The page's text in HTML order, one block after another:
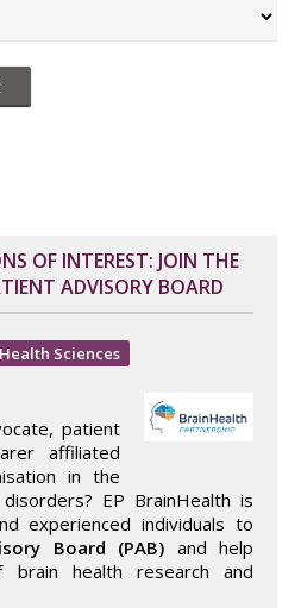
OF INTEREST: JOIN THE
ADVISORY BOARD
Sciences
patient
affiliated
in the
EP BrainHealth is
experienced individuals to
Board (PAB) and help
health research and